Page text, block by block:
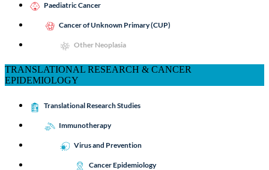
Paediatric Cancer
Cancer of Unknown Primary (CUP)
Other Neoplasia
TRANSLATIONAL RESEARCH & CANCER
EPIDEMIOLOGY
Translational Research Studies
Immunotherapy
Virus and Prevention
Cancer Epidemiology